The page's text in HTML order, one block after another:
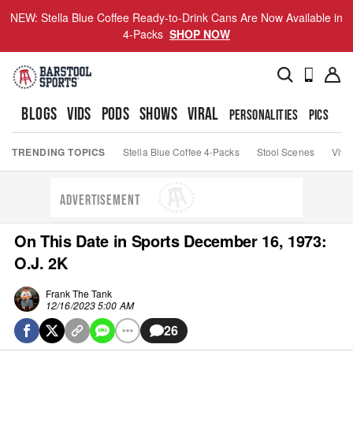
NEW: Stella Blue Coffee Ready-to-Drink Cans Are Now Available in
4-Packs SHOP NOW
BLOGS VIDS PODS SHOWS VIRAL PERSONALITIES PICS
TRENDING TOPICS Stella Blue Coffee 4-Packs Stool Scenes Viva
ADVERTISEMENT
On This Date in Sports December 16, 1973:
O.J. 2K
Frank The Tank
12/16/2023 5:00 AM
26